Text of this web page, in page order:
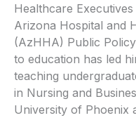
Healthcare
Arizona Hospital and
(AzHHA) Public
to education has led
teaching
in Nursing and
University of Phoenix